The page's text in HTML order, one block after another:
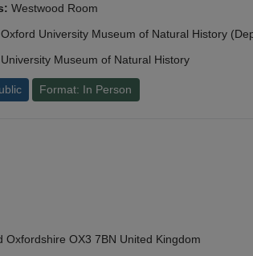
Westwood Room
Oxford University Museum of Natural History
Museum of Natural History
Format: In Person
OX3 7BN United Kingdom